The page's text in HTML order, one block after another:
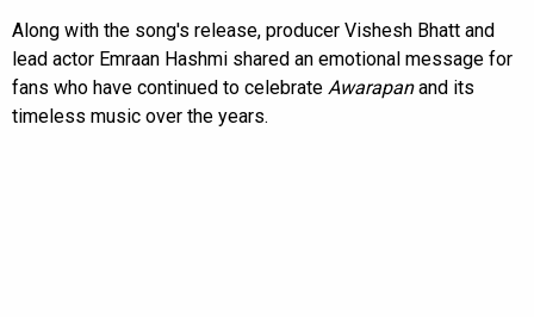
Along with the song's release, producer Vishesh Bhatt and
lead actor Emraan Hashmi shared an emotional message for
fans who have continued to celebrate Awarapanand its
timeless music over the years.